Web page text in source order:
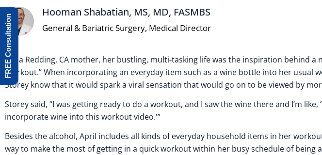
Hooman Shabatian, MS, MD, FASMBS
General & Bariatric Surgery, Medical Director
For a Redding, CA mother, her bustling, multi-tasking life was the inspiration behind a
Workout.” When incorporating an everyday item such as a wine bottle into her usual
Storey know that it would spark a viral sensation that would go on to be viewed by
Storey said, “I was getting ready to do a workout, and I saw the wine there and I’m
incorporate wine into this workout video.'”
Besides the alcohol, April includes all kinds of everyday household items in her
way to make the most of getting in a quick workout within her busy schedule of being
FREE Consultation